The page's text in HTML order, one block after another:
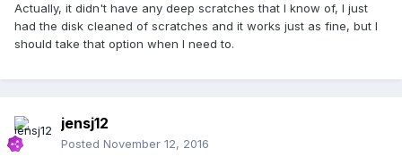
Actually, it didn't have any deep scratches that I know of, I just
had the disk cleaned of scratches and it works just as fine, but I
should take that option when I need to.
jensj12
Posted November 12, 2016